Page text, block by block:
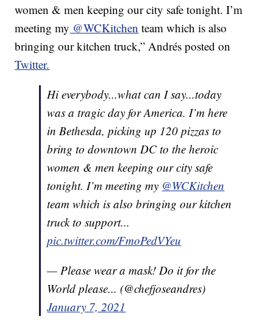
women & men keeping our city safe tonight. I’m
meeting my @WCKitchen team which is also
bringing our kitchen truck,” Andrés posted on
Twitter.
Hi everybody...what can I say...today
was a tragic day for America. I’m here
in Bethesda, picking up 120 pizzas to
bring to downtown DC to the heroic
women & men keeping our city safe
tonight. I’m meeting my @WCKitchen
team which is also bringing our kitchen
truck to support...
pic.twitter.com/FmoPedVYeu
— Please wear a mask! Do it for the
World please... (@chefjoseandres)
January 7, 2021